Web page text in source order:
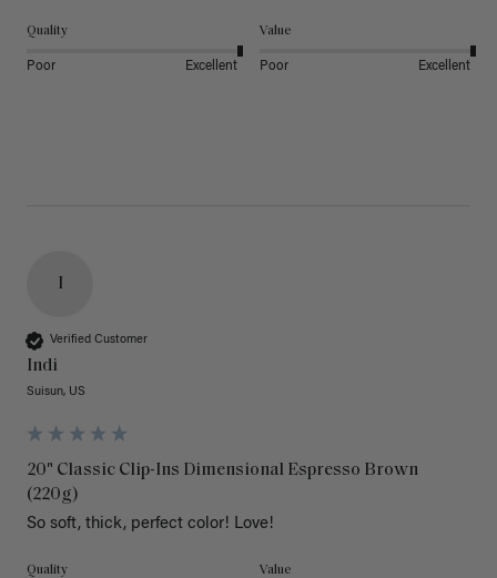
Quality
Poor Excellent
Value
Poor Excellent
I
Verified Customer
Indi
Suisun, US
20" Classic Clip-Ins Dimensional Espresso Brown
(220g)
So soft, thick, perfect color! Love!
Quality Value